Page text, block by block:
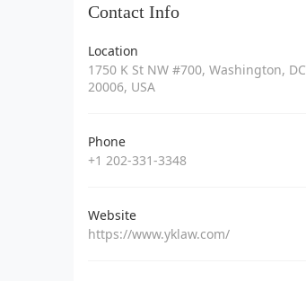
Contact Info
Location
1750 K St NW #700, Washington, DC
20006, USA
Phone
+1 202-331-3348
Website
https://www.yklaw.com/